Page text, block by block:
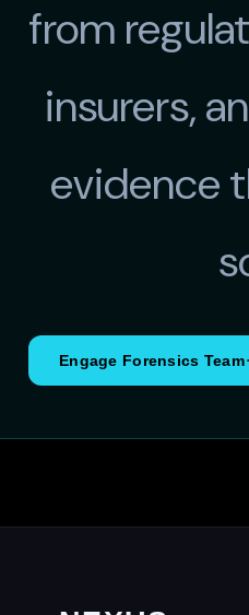
from
insurers,
evidence
Engage Forensics Team